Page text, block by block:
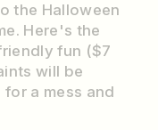
the Halloween
Here's the
fun ($7
will be
a mess and